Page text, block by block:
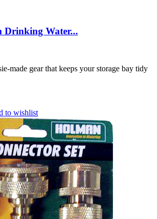
Drinking Water...
made gear that keeps your storage bay tidy
to wishlist